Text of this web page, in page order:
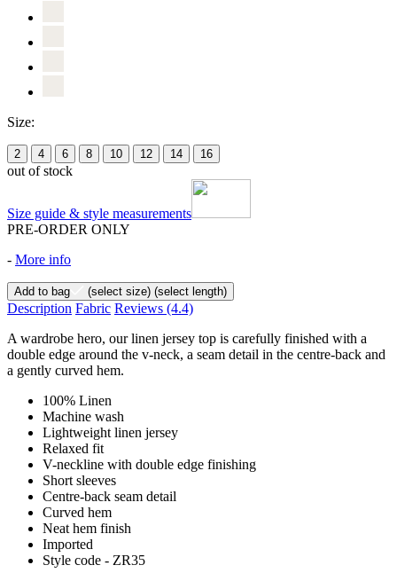
Size:
2 4 6 8 10 12 14 16
out of stock
Size guide & style measurements
PRE-ORDER ONLY
- More info
Add to bag (select size) (select length)
Description Fabric Reviews (4.4)
A wardrobe hero, our linen jersey top is carefully finished with a
double edge around the v-neck, a seam detail in the centre-back and
a gently curved hem.
100% Linen
Machine wash
Lightweight linen jersey
Relaxed fit
V-neckline with double edge finishing
Short sleeves
Centre-back seam detail
Curved hem
Neat hem finish
Imported
Style code - ZR35